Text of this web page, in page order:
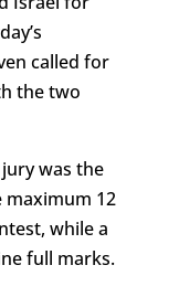
called for
the two
was the
maximum 12
while a
full marks.